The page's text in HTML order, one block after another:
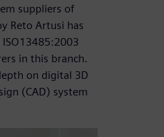
suppliers of
Reto Artusi has
in this branch.
on digital 3D
(CAD) system